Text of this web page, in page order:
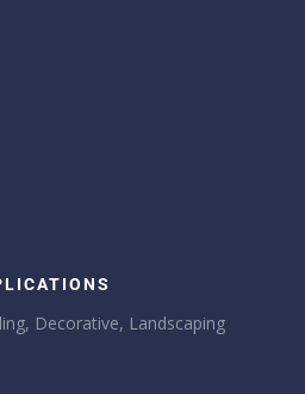
Decorative, Landscaping